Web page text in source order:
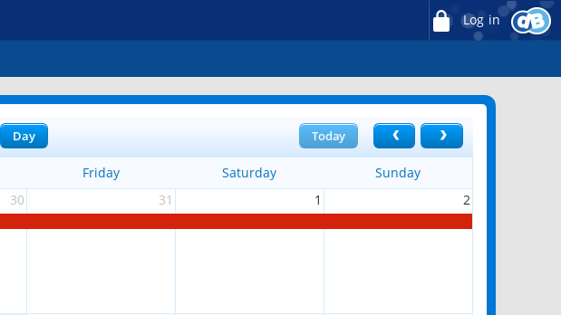
Log in
Today
Day
Friday Saturday
Sunday
30 31 1 2